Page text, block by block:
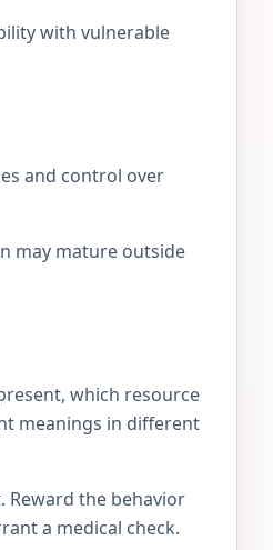
with vulnerable
and control over
may mature outside
which resource
meanings in different
Reward the behavior
a medical check.